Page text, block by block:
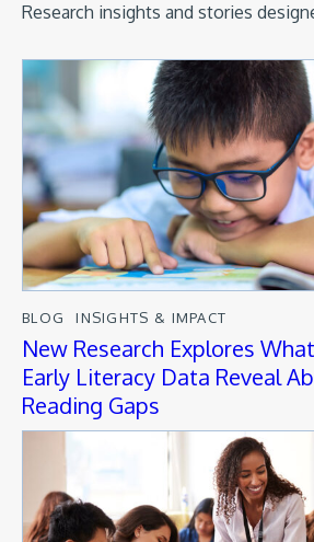
Research insights and stories
BLOG INSIGHTS & IMPACT
New Research Explores
Early Literacy Data Reveal
Reading Gaps